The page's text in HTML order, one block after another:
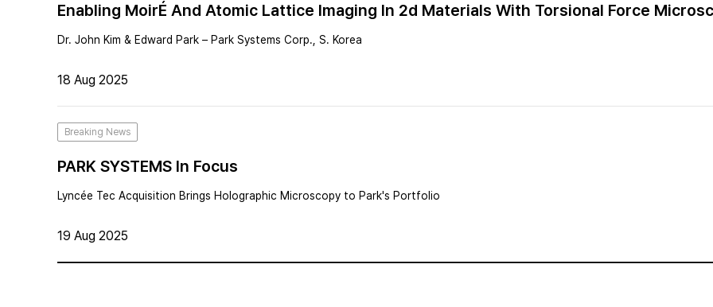
Enabling MoirÉ And Atomic Lattice Imaging In 2d Materials With Torsional Force
Dr. John Kim & Edward Park – Park Systems Corp., S. Korea
18 Aug 2025
Breaking News
PARK SYSTEMS In Focus
Lyncée Tec Acquisition Brings Holographic Microscopy to Park's Portfolio
19 Aug 2025